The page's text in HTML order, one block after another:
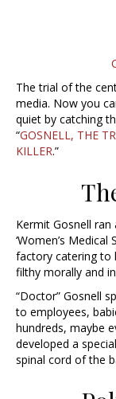
The trial of the
media. Now you
quiet by catching
“GOSNELL, THE
KILLER.”
Kermit Gosnell
‘Women’s
factory catering to
filthy morally and
“Doctor” Gosnell
to employees,
hundreds, maybe
developed a
spinal cord of the